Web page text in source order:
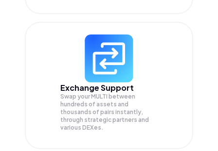
Exchange Support
Swap yourMULTI between
hundreds of assets and
thousands of pairs instantly,
through strategic partners and
various DEXes.